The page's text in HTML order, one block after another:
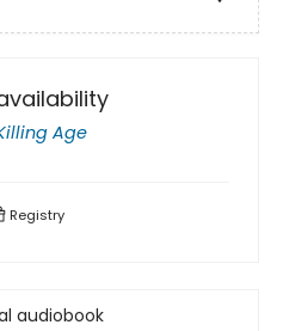
Age
Registry
audiobook